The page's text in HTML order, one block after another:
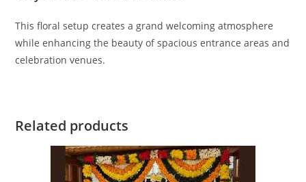
This floral setup creates a grand welcoming atmosphere
while enhancing the beauty of spacious entrance areas and
celebration venues.
Related products